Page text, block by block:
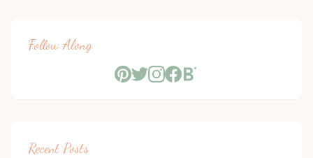
Follow Along
Recent Posts